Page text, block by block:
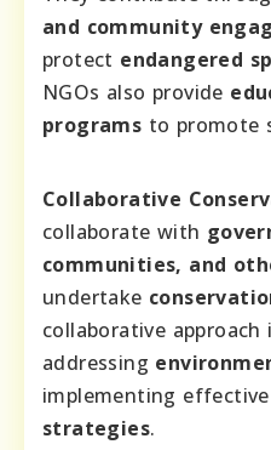
and community
protect endangered
NGOs also provide
programs to promote
Collaborative
collaborate with
communities, and
undertake
collaborative
addressing
implementing effective
strategies.